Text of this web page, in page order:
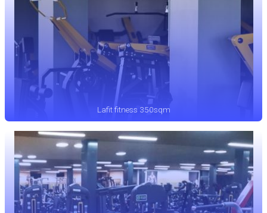
Lafit fitness 350sqm